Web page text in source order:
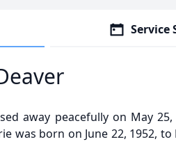
Service
away peacefully on May
was born on June 22, 1952,